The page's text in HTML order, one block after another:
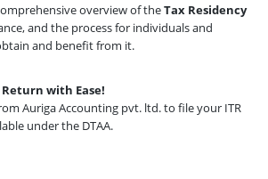
overview of theTax Residency
and the process for individuals and
and benefit from it.
with Ease!
Auriga Accounting pvt. ltd. to file your ITR
under the DTAA.